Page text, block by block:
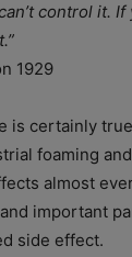
control it. If
1929
is certainly
foaming
almost
important
side effect.